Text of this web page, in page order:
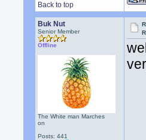
Back to top
Buk Nut
Senior Member
Offline
The White man Marches
on
Posts: 441